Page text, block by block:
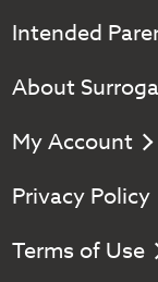
Intended
About
My Account
Privacy Policy
Terms of Use